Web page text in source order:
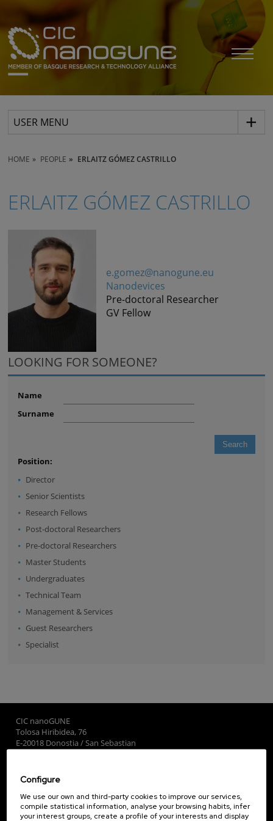
USER MENU
HOME PEOPLE ERLAITZ GÓMEZ CASTRILLO
ERLAITZ GÓMEZ CASTRILLO
e.gomez@nanogune.eu
Nanodevices
Pre-doctoral Researcher
GV Fellow
LOOKING FOR SOMEONE?
Name
Surname
Position:
Director
Senior Scientists
Research Fellows
Post-doctoral Researchers
Pre-doctoral Researchers
Master Students
Undergraduates
Technical Team
Management & Services
Guest Researchers
Specialist
CIC nanoGUNE
Tolosa Hiribidea, 76
E-20018 Donostia / San Sebastian
Subscribe to our Newsletter
nanoGUNE
Configure
We use our own and third-party cookies to improve our services,
compile statistical information, analyse your browsing habits, infer
your interest groups, create a profile of your interests and display